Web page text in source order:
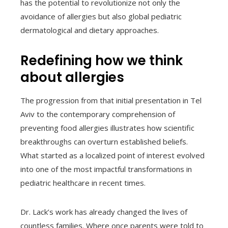
has the potential to revolutionize not only the
avoidance of allergies but also global pediatric
dermatological and dietary approaches.
Redefining how we think
about allergies
The progression from that initial presentation in Tel
Aviv to the contemporary comprehension of
preventing food allergies illustrates how scientific
breakthroughs can overturn established beliefs.
What started as a localized point of interest evolved
into one of the most impactful transformations in
pediatric healthcare in recent times.
Dr. Lack’s work has already changed the lives of
countless families. Where once parents were told to